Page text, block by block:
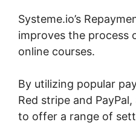
Systeme.io’s
improves the process
online courses.
By utilizing popular
Red stripe and
to offer a range of